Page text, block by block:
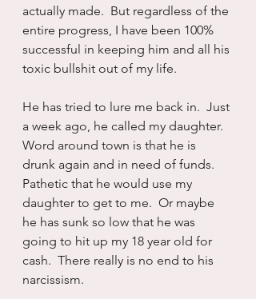
actually made.  But regardless of the
entire progress, I have been 100%
successful in keeping him and all his
toxic bullshit out of my life.
He has tried to lure me back in.  Just
a week ago, he called my daughter.
Word around town is that he is
drunk again and in need of funds.
Pathetic that he would use my
daughter to get to me.  Or maybe
he has sunk so low that he was
going to hit up my 18 year old for
cash.  There really is no end to his
narcissism.